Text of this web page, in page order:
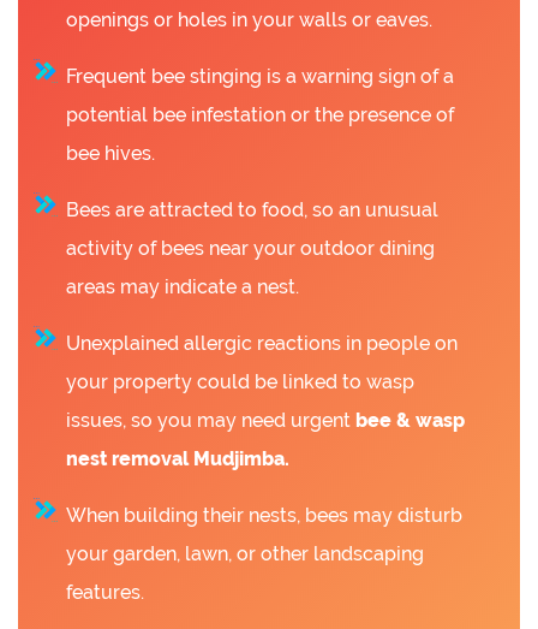
openings or holes in your walls or eaves.
Frequent bee stinging is a warning sign of a
potential bee infestation or the presence of
bee hives.
Bees are attracted to food, so an unusual
activity of bees near your outdoor dining
areas may indicate a nest.
Unexplained allergic reactions in people on
your property could be linked to wasp
issues, so you may need urgent bee & wasp
nest removal Mudjimba.
When building their nests, bees may disturb
your garden, lawn, or other landscaping
features.